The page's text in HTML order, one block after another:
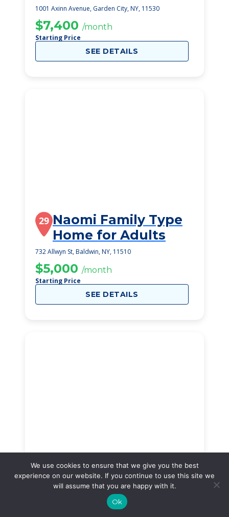
1001 Axinn Avenue, Garden City, NY, 11530
$7,400 /month
Starting Price
SEE DETAILS
29 Naomi Family Type
Home for Adults
732 Allwyn St, Baldwin, NY, 11510
$5,000 /month
Starting Price
SEE DETAILS
30 New Haven Manor
1526 New Haven Ave, Far Rockaway, NY, 11691
/month
We use cookies to ensure that we give you the best
experience on our website. If you continue to use this site we
will assume that you are happy with it.
Ok